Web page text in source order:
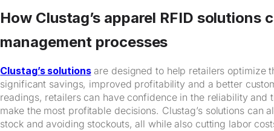
How Clustag’s apparel RFID
management processes
Clustag’s solutionsare designed to help retailers optimize
significant savings, improved profitability and a better
readings, retailers can have confidence in the reliability
make the most profitable decisions. Clustag’s solutions
stock and avoiding stockouts, all while also cutting labor